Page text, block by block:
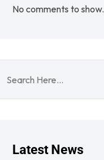
No comments to show.
Latest News